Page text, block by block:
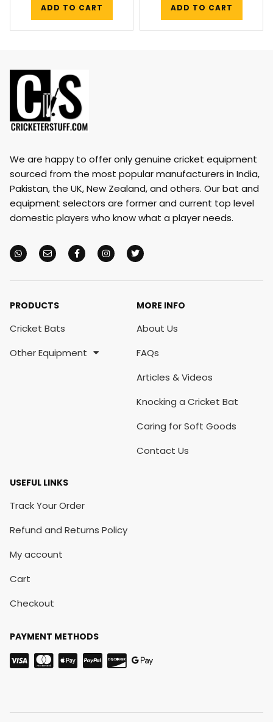
ADD TO CART ADD TO CART
We are happy to offer only genuine cricket equipment
sourced from the most popular manufacturers in India,
Pakistan, the UK, New Zealand, and others. Our bat and
equipment selectors are former and current top level
domestic players who know what a player needs.
PRODUCTS
Cricket Bats
Other Equipment
MORE INFO
About Us
FAQs
Articles & Videos
Knocking a Cricket Bat
Caring for Soft Goods
Contact Us
USEFUL LINKS
Track Your Order
Refund and Returns Policy
My account
Cart
Checkout
PAYMENT METHODS